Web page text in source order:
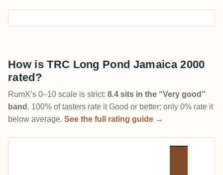
How is TRC Long Pond Jamaica 2000
rated?
RumX’s 0–10 scale is strict: 8.4 sits in the “Very good”
band . 100% of tasters rate it Good or better; only 0% rate it
below average. See the full rating guide →